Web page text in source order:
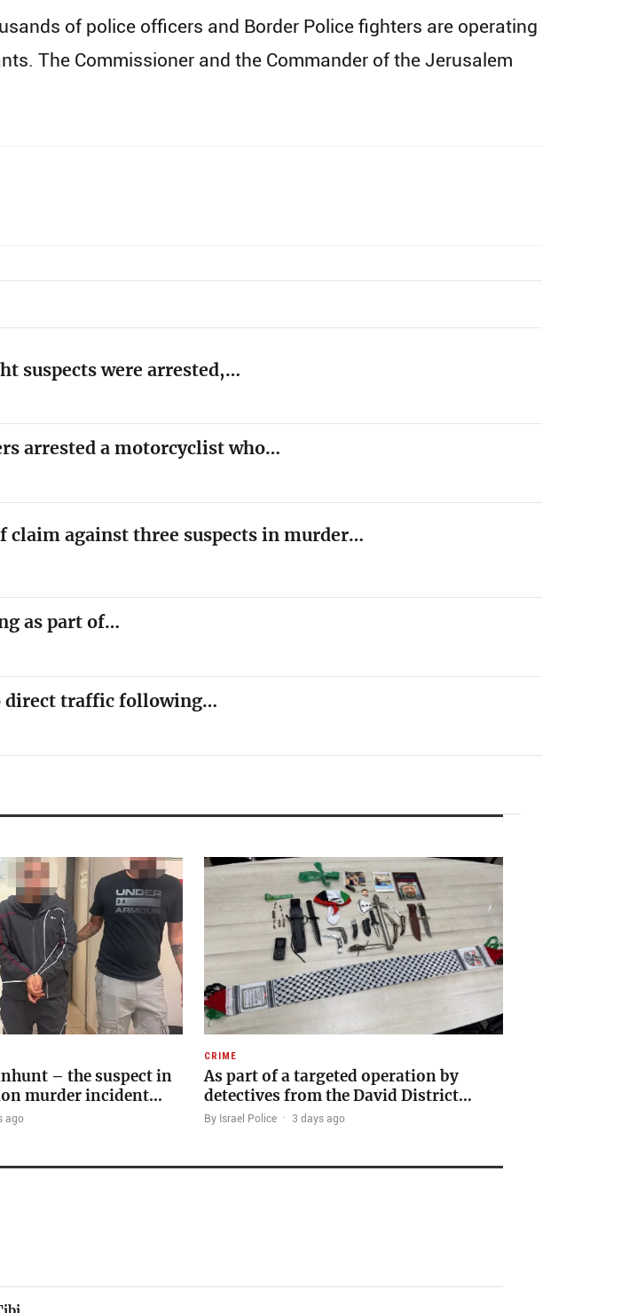
of police officers and Border Police fighters are operating
The Commissioner and the Commander of the Jerusalem
suspects were arrested,…
arrested a motorcyclist who…
against three suspects in murder…
as part of…
direct traffic following…
– the suspect in
murder incident…
ago
CRIME
As part of a targeted operation by
detectives from the David District…
By Israel Police · 3 days ago